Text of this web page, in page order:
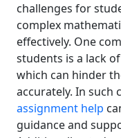
challenges for
complex
effectively. One
students is a lack
which can hinder
accurately. In such
assignment help
guidance and